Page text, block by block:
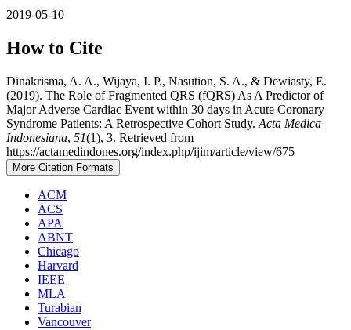
2019-05-10
How to Cite
Dinakrisma, A. A., Wijaya, I. P., Nasution, S. A., & Dewiasty, E.
(2019). The Role of Fragmented QRS (fQRS) As A Predictor of
Major Adverse Cardiac Event within 30 days in Acute Coronary
Syndrome Patients: A Retrospective Cohort Study. Acta Medica
Indonesiana, 51(1), 3. Retrieved from
https://actamedindones.org/index.php/ijim/article/view/675
More Citation Formats
ACM
ACS
APA
ABNT
Chicago
Harvard
IEEE
MLA
Turabian
Vancouver